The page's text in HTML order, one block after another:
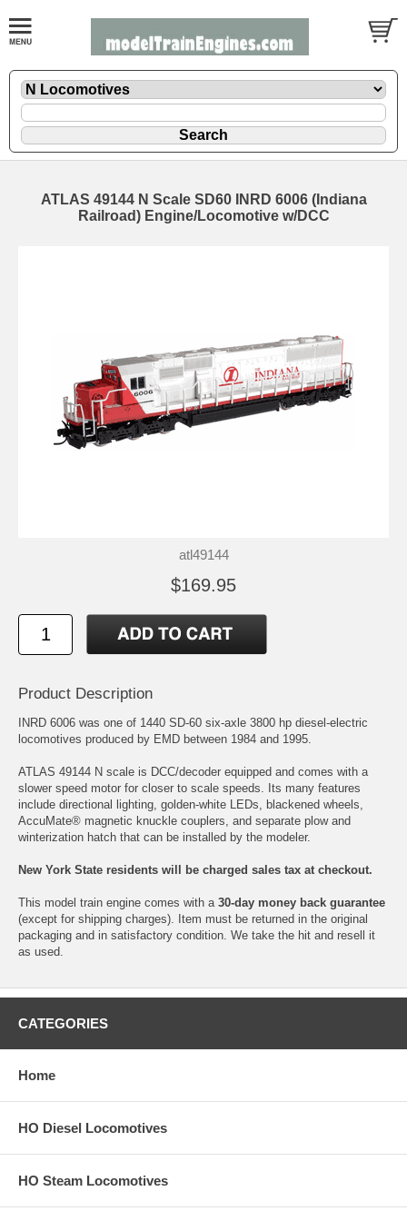
ATLAS 49144 N Scale SD60 INRD 6006 (Indiana
Railroad) Engine/Locomotive w/DCC
atl49144
$169.95
Product Description
INRD 6006 was one of 1440 SD-60 six-axle 3800 hp diesel-electric
locomotives produced by EMD between 1984 and 1995.
ATLAS 49144 N scale is DCC/decoder equipped and comes with a
slower speed motor for closer to scale speeds. Its many features
include directional lighting, golden-white LEDs, blackened wheels,
AccuMate® magnetic knuckle couplers, and separate plow and
winterization hatch that can be installed by the modeler.
New York State residents will be charged sales tax at checkout.
This model train engine comes with a 30-day money back guarantee
(except for shipping charges). Item must be returned in the original
packaging and in satisfactory condition. We take the hit and resell it
as used.
CATEGORIES
Home
HO Diesel Locomotives
HO Steam Locomotives